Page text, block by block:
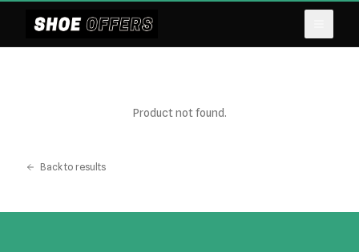
Product not found.
Back to results